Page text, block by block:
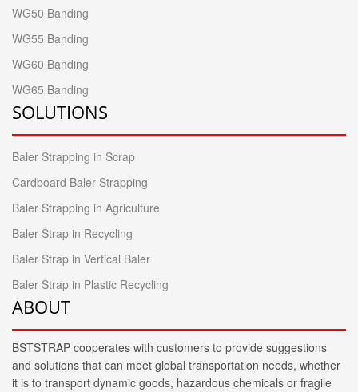
WG50 Banding
WG55 Banding
WG60 Banding
WG65 Banding
SOLUTIONS
Baler Strapping in Scrap
Cardboard Baler Strapping
Baler Strapping in Agriculture
Baler Strap in Recycling
Baler Strap in Vertical Baler
Baler Strap in Plastic Recycling
ABOUT
BSTSTRAP cooperates with customers to provide suggestions
and solutions that can meet global transportation needs, whether
it is to transport dynamic goods, hazardous chemicals or fragile